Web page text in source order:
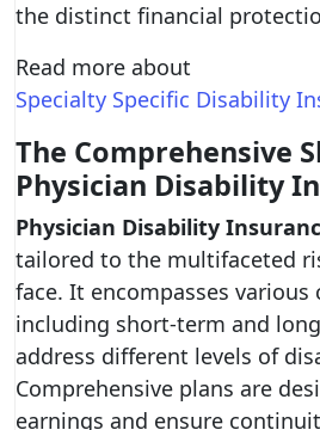
the distinct financial
Read more about
Specialty Specific Disability
The Comprehensive
Physician Disability
Physician Disability
tailored to the multifaceted
face. It encompasses various
including short-term and
address different levels of
Comprehensive plans are
earnings and ensure